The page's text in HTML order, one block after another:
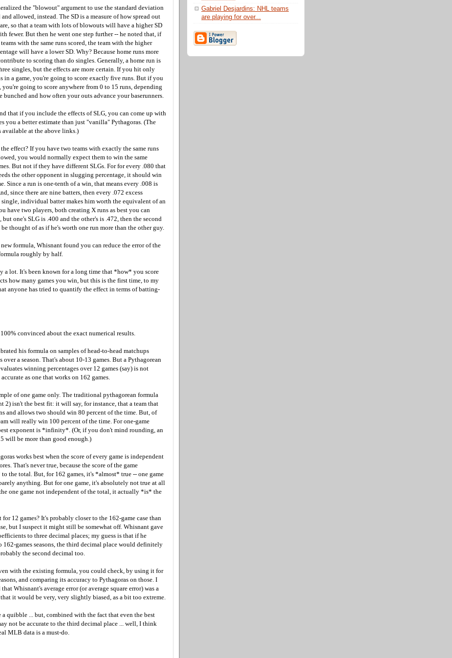
the "blowout" argument to use the standard deviation
and allowed, instead. The SD is a measure of how spread out
so that a team with lots of blowouts will have a higher SD
fewer. But then he went one step further -- he noted that, if
with the same runs scored, the team with the higher
will have a lower SD. Why? Because home runs more
to scoring than do singles. Generally, a home run is
singles, but the effects are more certain. If you hit only
in a game, you're going to score exactly five runs. But if you
going to score anywhere from 0 to 15 runs, depending
bunched and how often your outs advance your baserunners.
that if you include the effects of SLG, you can come up with
you a better estimate than just "vanilla" Pythagoras. (The
at the above links.)
effect? If you have two teams with exactly the same runs
you would normally expect them to win the same
But not if they have different SLGs. For for every .080 that
the other opponent in slugging percentage, it should win
Since a run is one-tenth of a win, that means every .008 is
since there are nine batters, then every .072 excess
individual batter makes him worth the equivalent of an
have two players, both creating X runs as best you can
but one's SLG is .400 and the other's is .472, then the second
thought of as if he's worth one run more than the other guy.
formula, Whisnant found you can reduce the error of the
roughly by half.
a lot. It's been known for a long time that *how* you score
how many games you win, but this is the first time, to my
anyone has tried to quantify the effect in terms of batting-
convinced about the exact numerical results.
his formula on samples of head-to-head matchups
over a season. That's about 10-13 games. But a Pythagorean
winning percentages over 12 games (say) is not
as one that works on 162 games.
of one game only. The traditional pythagorean formula
2) isn't the best fit: it will say, for instance, that a team that
and allows two should win 80 percent of the time. But, of
will really win 100 percent of the time. For one-game
exponent is *infinity*. (Or, if you don't mind rounding, an
will be more than good enough.)
works best when the score of every game is independent
That's never true, because the score of the game
the total. But, for 162 games, it's *almost* true -- one game
anything. But for one game, it's absolutely not true at all
one game not independent of the total, it actually *is* the
for 12 games? It's probably closer to the 162-game case than
but I suspect it might still be somewhat off. Whisnant gave
to three decimal places; my guess is that if he
162-games seasons, the third decimal place would definitely
the second decimal too.
with the existing formula, you could check, by using it for
and comparing its accuracy to Pythagoras on those. I
Whisnant's average error (or average square error) was a
it would be very, very slightly biased, as a bit too extreme.
a quibble ... but, combined with the fact that even the best
not be accurate to the third decimal place ... well, I think
MLB data is a must-do.
Gabriel Desjardins: NHL teams
are playing for over...